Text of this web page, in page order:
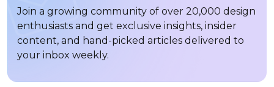
Join a growing community of over 20,000 design
enthusiasts and get exclusive insights, insider
content, and hand-picked articles delivered to
your inbox weekly.